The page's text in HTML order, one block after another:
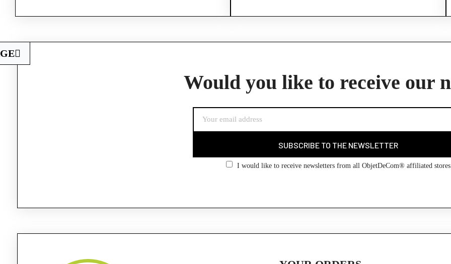
Would you like to receive our
SUBSCRIBE TO THE NEWSLETTER
I would like to receive newsletters from all ObjetDeCom® affiliated stores
If you are a member of an Official Porsche Club, you can log in with the same
the ObjetDeCom® store.